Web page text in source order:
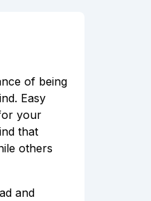
of being
Easy
your
that
others
and